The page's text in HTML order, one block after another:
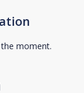
moment.